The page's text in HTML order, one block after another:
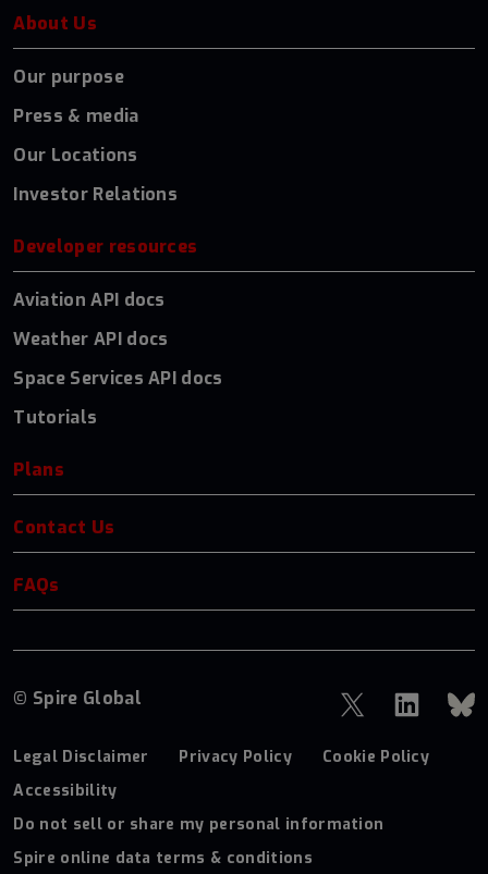
About Us
Our purpose
Press & media
Our Locations
Investor Relations
Developer resources
Aviation API docs
Weather API docs
Space Services API docs
Tutorials
Plans
Contact Us
FAQs
© Spire Global
Legal Disclaimer Privacy Policy
Cookie Policy
Accessibility
Do not sell or share my personal information
Spire online data terms & conditions